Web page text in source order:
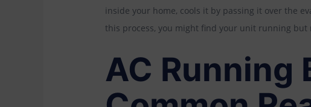
inside your home, cools it by passing it over the
this process, you might find your unit running but
AC Running